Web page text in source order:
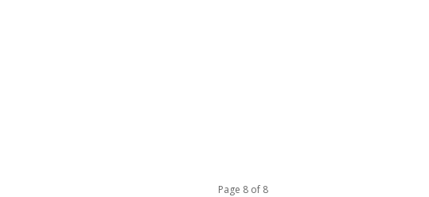
Page 8 of 8